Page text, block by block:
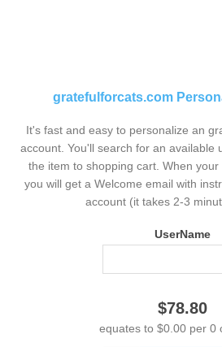
gratefulforcats.com
It's fast and easy to personalize an
account. You'll search for an available
the item to shopping cart. When
you will get a Welcome email with
account (it takes 2-3
UserName
$78.80
equates to $0.00 per 0